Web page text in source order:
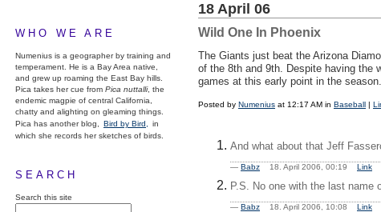
WHO WE ARE
Numenius is a geographer by training and
temperament. He is a Bay Area native,
and grew up roaming the East Bay hills.
Pica takes her cue from Pica nuttalli, the
endemic magpie of central California,
chatty and alighting on gleaming things.
Pica has another blog,
Bird by Bird,
in
which she records her sketches of birds.
SEARCH
Search this site
18 April 06
Wild One In Phoenix
The Giants just beat the Arizona
of the 8th and 9th. Despite having the
games at this early point in the season.
Posted by Numenius at 12:17 AM in Baseball |
And what about that Jeff
— Babz 18. April 2006, 00:19 Link
P.S. No one with the last name
— Babz 18. April 2006, 10:08 Link